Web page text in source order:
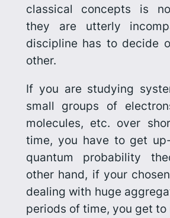
classical concepts is
they are utterly
discipline has to decide
other.
If you are studying
small groups of
molecules, etc. over
time, you have to get
quantum probability
other hand, if your
dealing with huge
periods of time, you get to